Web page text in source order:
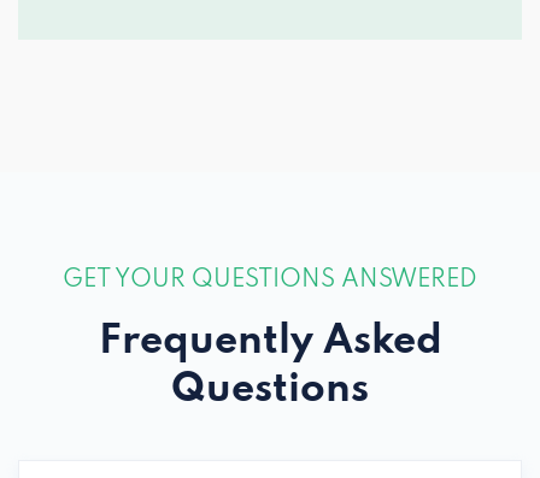
GET YOUR QUESTIONS ANSWERED
Frequently Asked
Questions